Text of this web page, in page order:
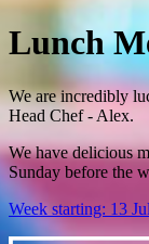
Lunch
We are incredibly
Head Chef - Alex.
We have delicious
Sunday before the
Week starting: 13